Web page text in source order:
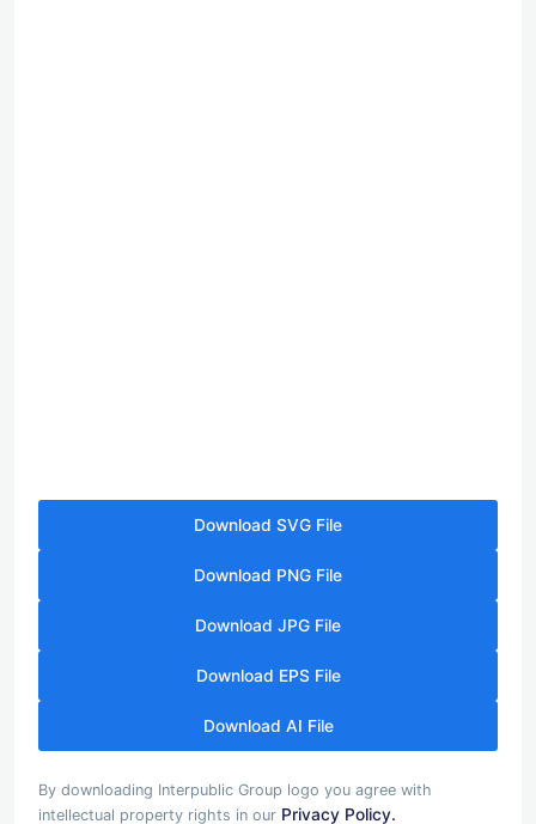
Download SVG File
Download PNG File
Download JPG File
Download EPS File
Download AI File
By downloading Interpublic Group logo you agree with
intellectual property rights in our Privacy Policy.